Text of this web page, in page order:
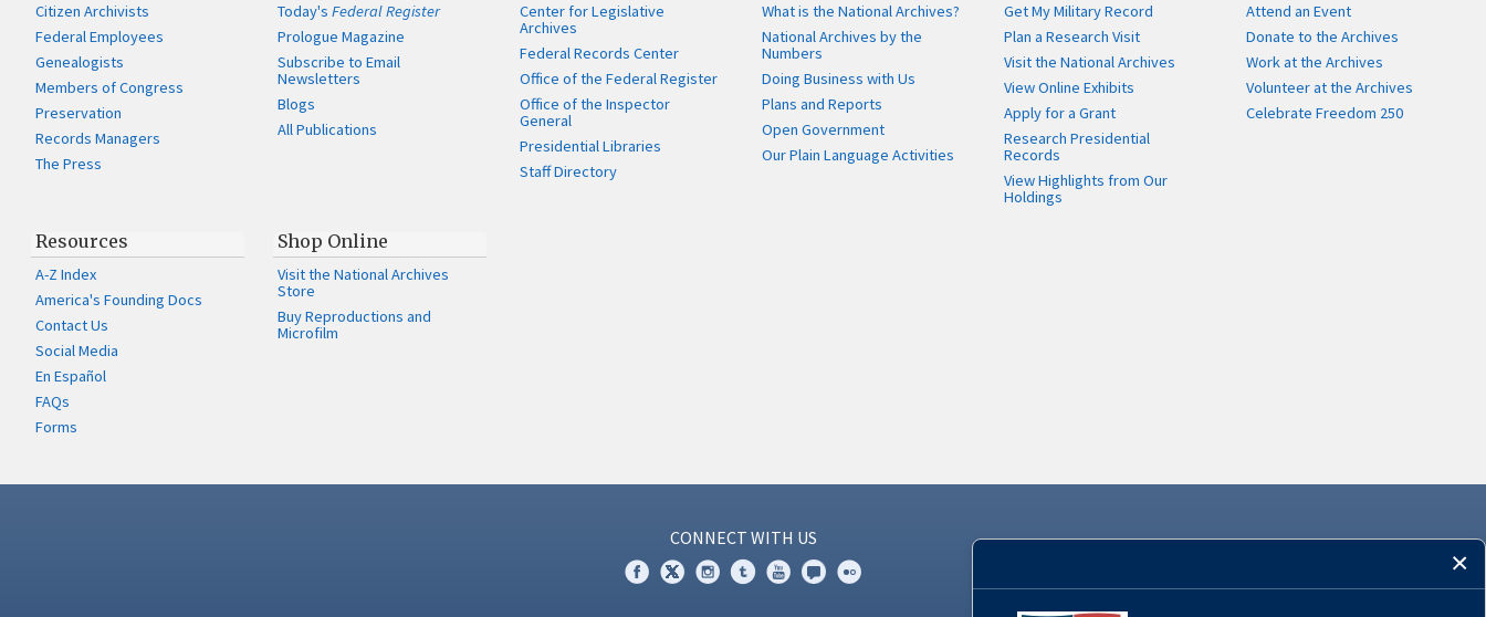
Citizen Archivists
Federal Employees
Genealogists
Members of Congress
Preservation
Records Managers
The Press
Today'sFederal Register
Prologue Magazine
Subscribe to Email
Newsletters
Blogs
All Publications
Center for Legislative
Archives
Federal Records Center
Office of the Federal Register
Office of the Inspector
General
Presidential Libraries
Staff Directory
What is the National Archives?
National Archives by the
Numbers
Doing Business with Us
Plans and Reports
Open Government
Our Plain Language Activities
Get My Military Record
Plan a Research Visit
Visit the National Archives
View Online Exhibits
Apply for a Grant
Research Presidential
Records
View Highlights from Our
Holdings
Attend an Event
Donate to the Archives
Work at the Archives
Volunteer at the Archives
Celebrate Freedom 250
Resources
A-Z Index
America's Founding Docs
Contact Us
Social Media
En Español
FAQs
Forms
Shop Online
Visit the National Archives
Store
Buy Reproductions and
Microfilm
CONNECT WITH US